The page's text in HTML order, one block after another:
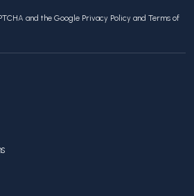
and the Google Privacy Policy and Terms of